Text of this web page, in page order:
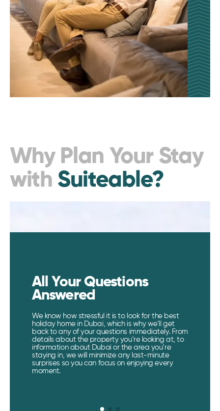
Why Plan Your Stay
with Suiteable?
All Your Questions
Answered​
We know how stressful it is to look for the best
holiday home in Dubai, which is why we’ll get
back to any of your questions immediately. From
details about the property you’re looking at, to
information about Dubai or the area you’re
staying in, we will minimize any last-minute
surprises so you can focus on enjoying every
moment.